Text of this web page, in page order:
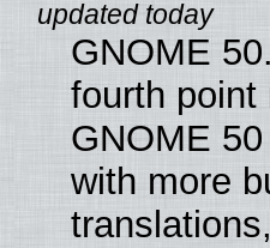
GNOME
fourth point
GNOME
with more